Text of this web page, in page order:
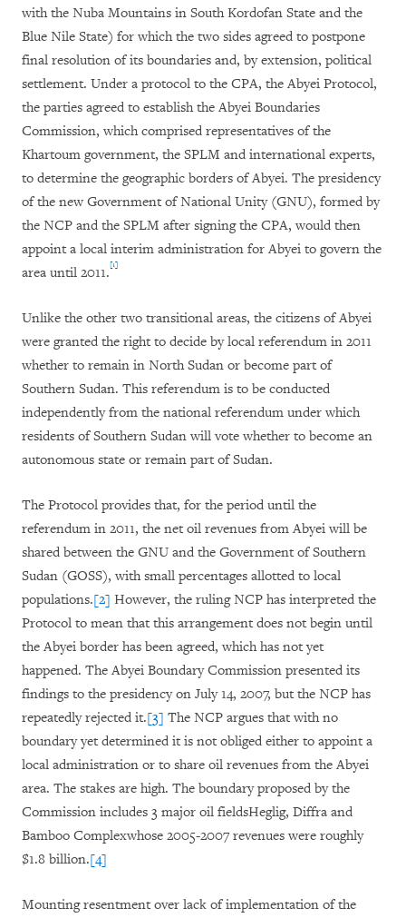
with the Nuba Mountains in South Kordofan State and the
Blue Nile State) for which the two sides agreed to postpone
final resolution of its boundaries and, by extension, political
settlement. Under a protocol to the CPA, the Abyei Protocol,
the parties agreed to establish the Abyei Boundaries
Commission, which comprised representatives of the
Khartoum government, the SPLM and international experts,
to determine the geographic borders of Abyei. The presidency
of the new Government of National Unity (GNU), formed by
the NCP and the SPLM after signing the CPA, would then
appoint a local interim administration for Abyei to govern the
area until 2011.[1]
Unlike the other two transitional areas, the citizens of Abyei
were granted the right to decide by local referendum in 2011
whether to remain in North Sudan or become part of
Southern Sudan. This referendum is to be conducted
independently from the national referendum under which
residents of Southern Sudan will vote whether to become an
autonomous state or remain part of Sudan.
The Protocol provides that, for the period until the
referendum in 2011, the net oil revenues from Abyei will be
shared between the GNU and the Government of Southern
Sudan (GOSS), with small percentages allotted to local
populations.[2] However, the ruling NCP has interpreted the
Protocol to mean that this arrangement does not begin until
the Abyei border has been agreed, which has not yet
happened. The Abyei Boundary Commission presented its
findings to the presidency on July 14, 2007, but the NCP has
repeatedly rejected it.[3] The NCP argues that with no
boundary yet determined it is not obliged either to appoint a
local administration or to share oil revenues from the Abyei
area. The stakes are high. The boundary proposed by the
Commission includes 3 major oil fieldsHeglig, Diffra and
Bamboo Complexwhose 2005-2007 revenues were roughly
$1.8 billion.[4]
Mounting resentment over lack of implementation of the